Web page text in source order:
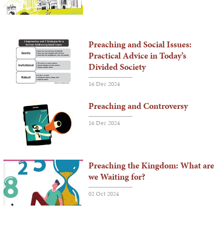
Preaching and Social Issues:
Practical Advice in Today’s
Divided Society
16 Dec 2024
Preaching and Controversy
16 Dec 2024
Preaching the Kingdom: What are
we Waiting for?
02 Oct 2024